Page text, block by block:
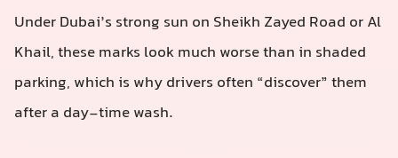
Under Dubai’s strong sun on Sheikh Zayed Road or Al
Khail, these marks look much worse than in shaded
parking, which is why drivers often “discover” them
after a day-time wash.